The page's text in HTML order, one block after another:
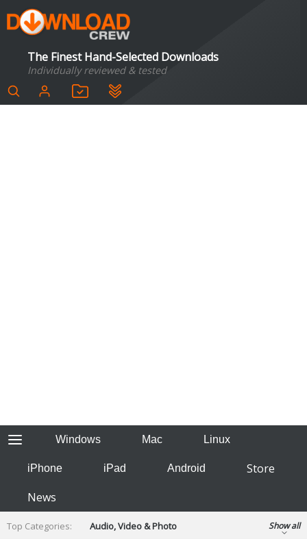
The Finest Hand-Selected Downloads
Individually reviewed & tested
Windows Mac Linux
iPhone iPad Android
Store
News
Top Categories:
Audio, Video & Photo
Show all